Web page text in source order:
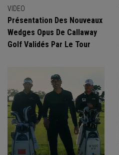
VIDEO
Présentation Des Nouveaux
Wedges Opus De Callaway
Golf Validés Par Le Tour